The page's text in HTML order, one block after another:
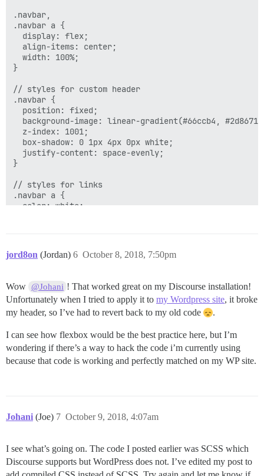
.navbar,
.navbar a {
  display: flex;
  align-items: center;
  width: 100%;
}
// styles for custom header
.navbar {
  position: fixed;
background-image: linear-gradient(#66ccb4,
  z-index: 1001;
  box-shadow: 0 1px 4px 0px white;
  justify-content: space-evenly;
}
// styles for links
.navbar a {
  color: white;
}
.navbar a:last-of-type {
  border-right: none;
}
// styles for links on mouse-over
.navbar a:hover {
background-image: linear-gradient(#3aae93,
}
    display: none;
jord8on (Jordan) October 8, 2018, 7:50pm
6
Wow @Johani ! That worked great on my Discourse installation!
Unfortunately when I tried to apply it to my Wordpress site, it broke
my header, so I’ve had to revert back to my old code
.
I can see how flexbox would be the best practice here, but I’m
wondering if there’s a way to hack the code i’m currently using
because that code is working and perfectly matched on my WP site.
Johani (Joe) October 9, 2018, 4:07am
7
I see what’s going on. The code I posted earlier was SCSS which
Discourse supports but WordPress does not. I’ve edited my post to